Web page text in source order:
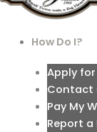
How Do I?
Apply
Contact
Pay My
Report a